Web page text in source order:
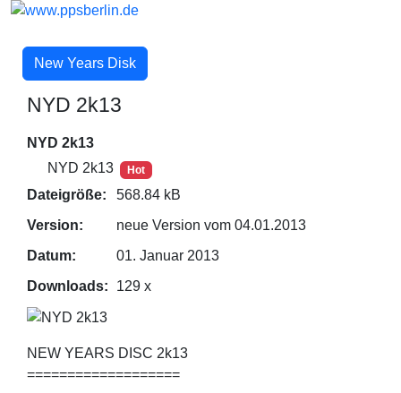
New Years Disk
NYD 2k13
NYD 2k13
NYD 2k13
Hot
Dateigröße:
568.84 kB
Version:
neue Version vom 04.01.2013
Datum:
01. Januar 2013
Downloads:
129 x
NEW YEARS DISC 2k13
===================